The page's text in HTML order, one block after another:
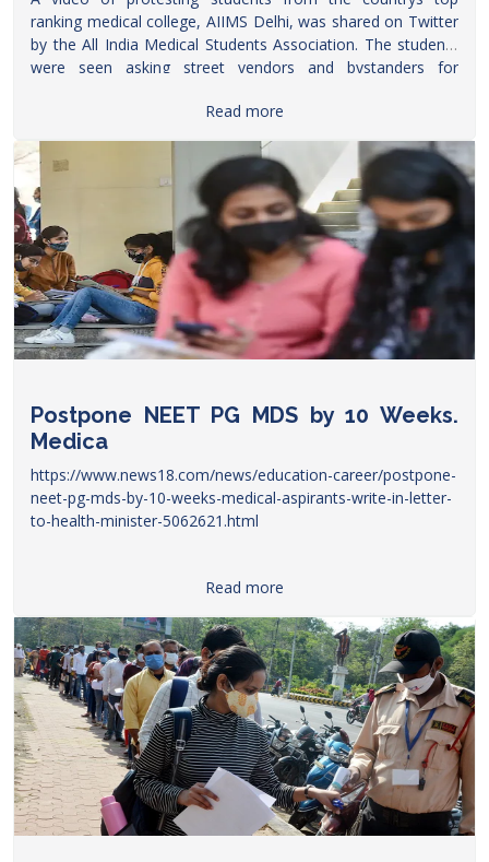
ranking medical college, AIIMS Delhi, was shared on Twitter
by the All India Medical Students Association. The students
were seen asking street vendors and bystanders for
https://www.freepressjournal.in/education/watch-
vendors
Read more
Postpone NEET PG MDS by 10 Weeks.
Medica
https://www.news18.com/news/education-career/postpone-
neet-pg-mds-by-10-weeks-medical-aspirants-write-in-letter-
to-health-minister-5062621.html
Read more